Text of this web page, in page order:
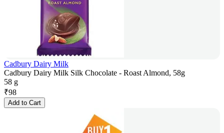
Cadbury Dairy Milk
Cadbury Dairy Milk Silk Chocolate - Roast Almond, 58g
58 g
₹98
Add to Cart